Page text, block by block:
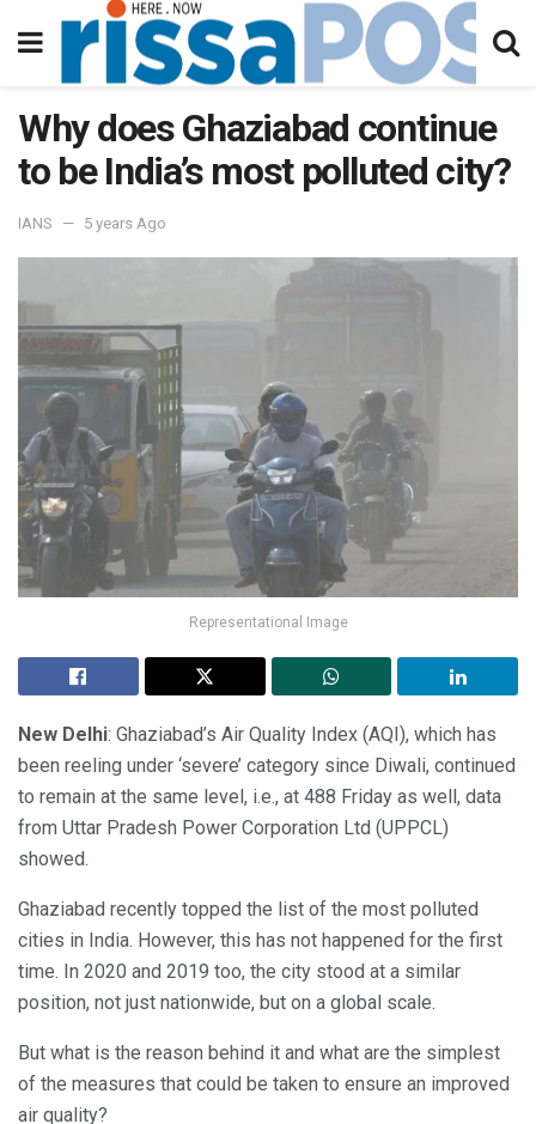
Why does Ghaziabad continue
to be India’s most polluted city?
IANS 5 years Ago
Representational Image
New Delhi: Ghaziabad’s Air Quality Index (AQI), which has
been reeling under ‘severe’ category since Diwali, continued
to remain at the same level, i.e., at 488 Friday as well, data
from Uttar Pradesh Power Corporation Ltd (UPPCL)
showed.
Ghaziabad recently topped the list of the most polluted
cities in India. However, this has not happened for the first
time. In 2020 and 2019 too, the city stood at a similar
position, not just nationwide, but on a global scale.
But what is the reason behind it and what are the simplest
of the measures that could be taken to ensure an improved
air quality?